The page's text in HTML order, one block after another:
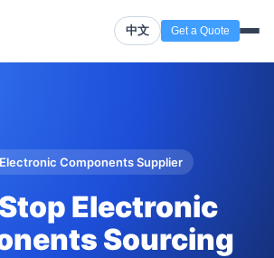
中文 Get a Quote
Components Supplier
Electronic
Sourcing